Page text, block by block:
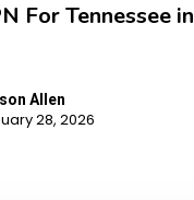
For Tennessee in
Allen
28, 2026